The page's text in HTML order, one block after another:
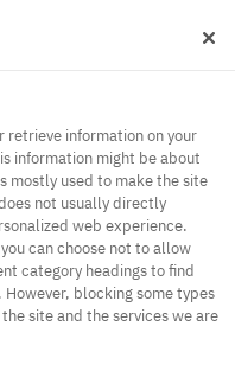
technical
or go to the
retrieve information on your
information might be about
mostly used to make the site
not usually directly
web experience.
can choose not to allow
category headings to find
blocking some types
site and the services we are